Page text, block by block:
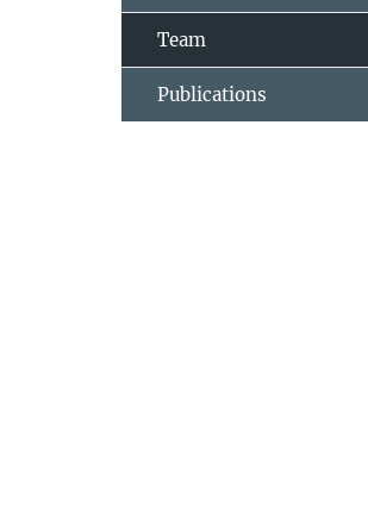
Team
Publications